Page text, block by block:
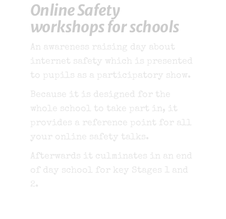
Online Safety
workshops for schools
An awareness raising day about
internet safety which is presented
to pupils as a participatory show.
Because it is designed for the
whole school to take part in, it
provides a reference point for all
your online safety talks.
Afterwards it culminates in an end
of day school for key Stages 1 and
2.